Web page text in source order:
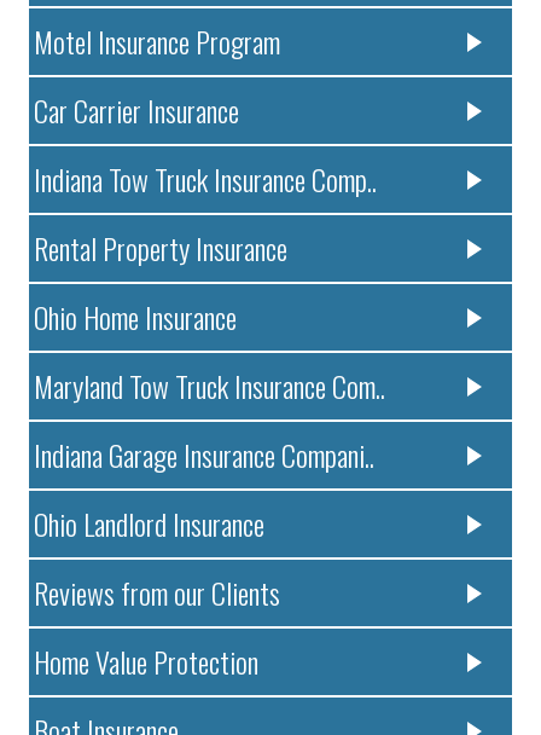
Motel Insurance Program
Car Carrier Insurance
Indiana Tow Truck Insurance Comp..
Rental Property Insurance
Ohio Home Insurance
Maryland Tow Truck Insurance Com..
Indiana Garage Insurance Compani..
Ohio Landlord Insurance
Reviews from our Clients
Home Value Protection